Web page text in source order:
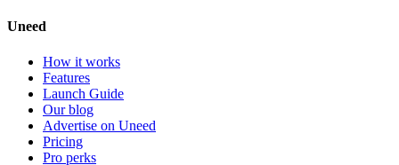
Uneed
How it works
Features
Launch Guide
Our blog
Advertise on Uneed
Pricing
Pro perks